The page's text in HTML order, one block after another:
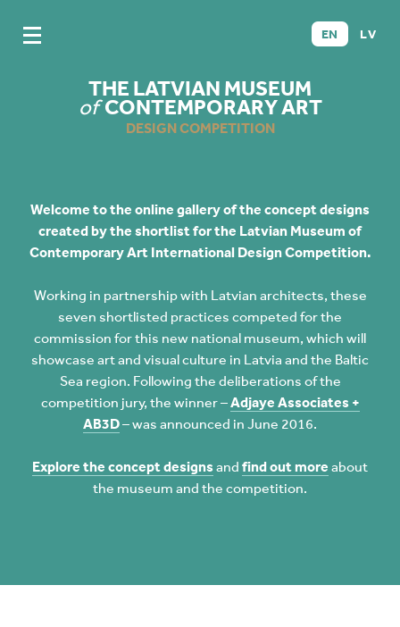
EN LV
THE LATVIAN MUSEUM
ofCONTEMPORARY ART
DESIGN COMPETITION
Welcome to the online gallery of the concept designs
created by the shortlist for the Latvian Museum of
Contemporary Art International Design Competition.
Working in partnership with Latvian architects, these
seven shortlisted practices competed for the
commission for this new national museum, which will
showcase art and visual culture in Latvia and the Baltic
Sea region. Following the deliberations of the
competition jury, the winner –Adjaye Associates +
AB3D– was announced in June 2016.
Explore the concept designs and find out more about
the museum and the competition.